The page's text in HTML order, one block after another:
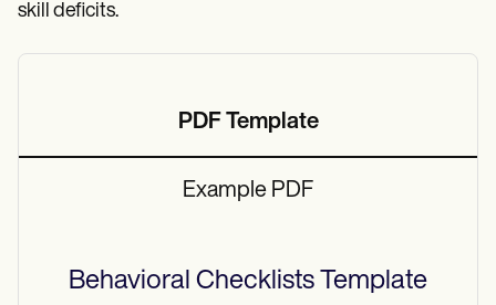
skill deficits.
PDF Template
Example PDF
Behavioral Checklists Template